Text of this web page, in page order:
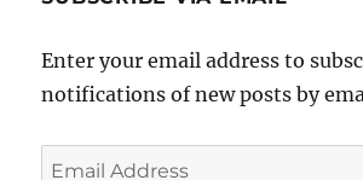
Enter your email address to
notifications of new posts by
Email